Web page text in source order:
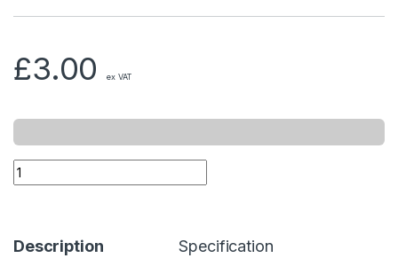
£3.00 ex VAT
Description Specification